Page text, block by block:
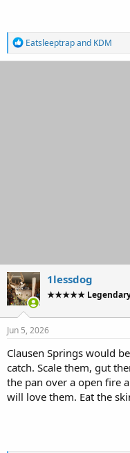
R
e
a
Eatsleeptrapand KDM
1lessdog
★★★★★
Jun 5, 2026
Clausen Springs would
catch. Scale them, gut
the pan over a open fire
will love them. Eat the